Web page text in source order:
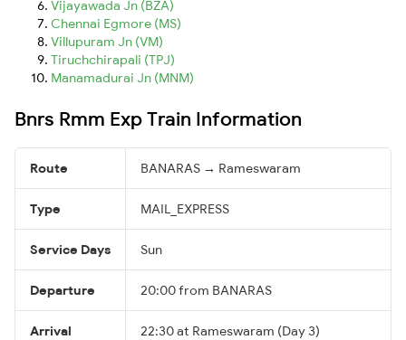
Vijayawada Jn (BZA)
Chennai Egmore (MS)
Villupuram Jn (VM)
Tiruchchirapali (TPJ)
Manamadurai Jn (MNM)
Bnrs Rmm Exp Train Information
Route BANARAS → Rameswaram
Type MAIL_EXPRESS
Service Days Sun
Departure 20:00 from BANARAS
Arrival 22:30 at Rameswaram (Day 3)